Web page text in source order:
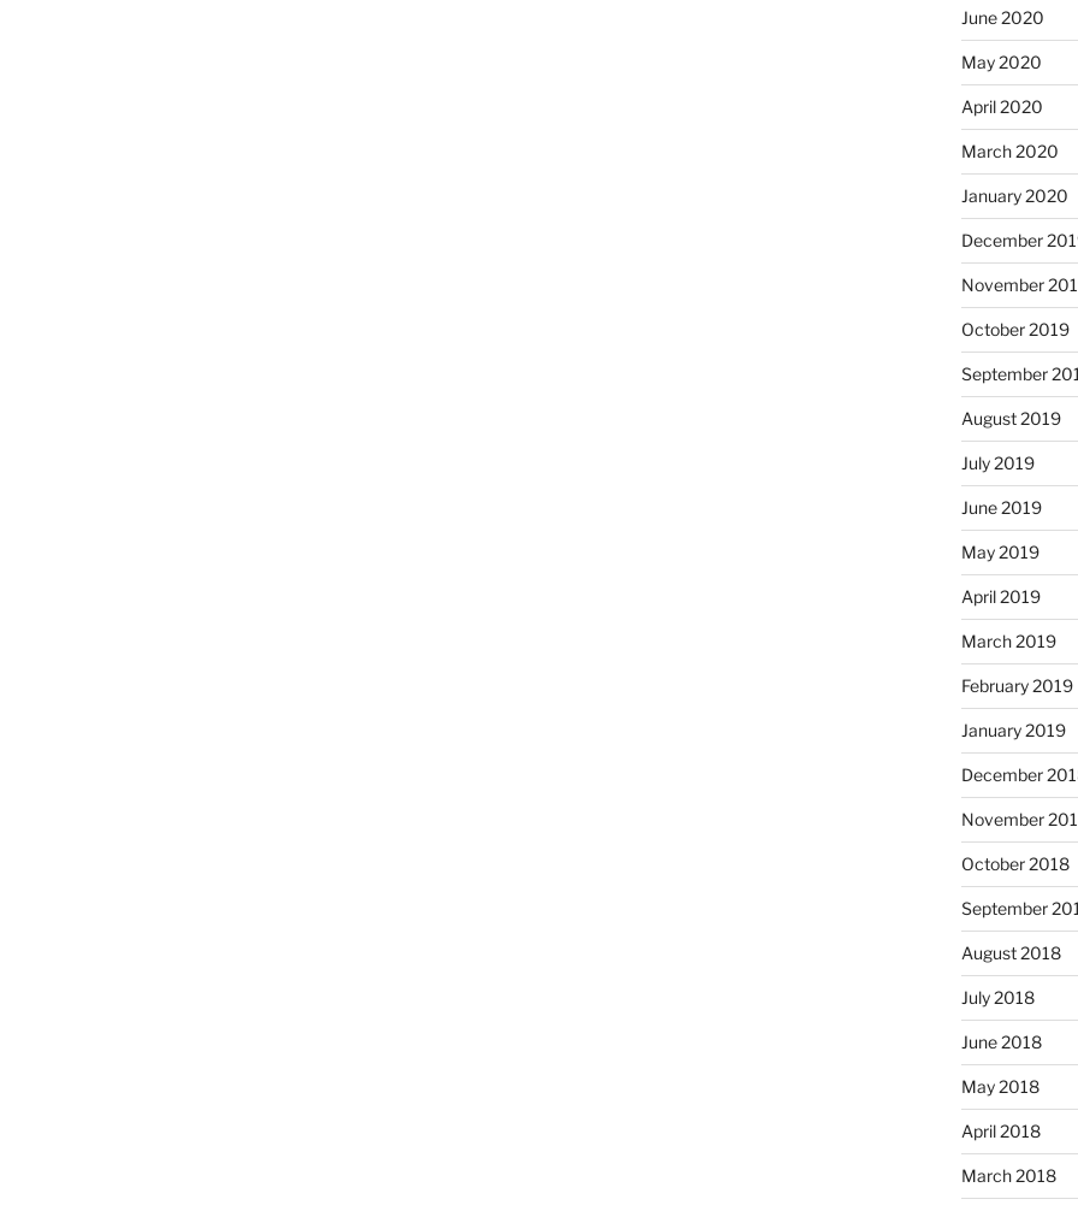
June 2020
May 2020
April 2020
March 2020
January 2020
December
November
October 2019
September
August 2019
July 2019
June 2019
May 2019
April 2019
March 2019
February 2019
January 2019
December
November
October 2018
September
August 2018
July 2018
June 2018
May 2018
April 2018
March 2018